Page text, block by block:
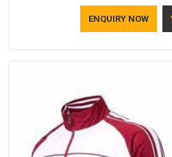
bag, will show that your
looking for Promotional
ENQUIRY NOW